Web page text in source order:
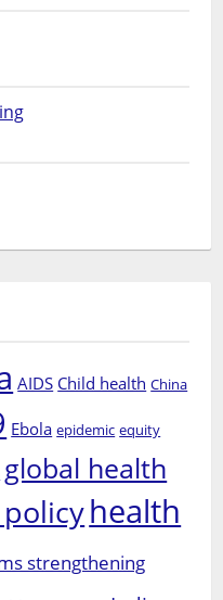
AIDS Child health China
Ebola epidemic equity
global health
health
strengthening